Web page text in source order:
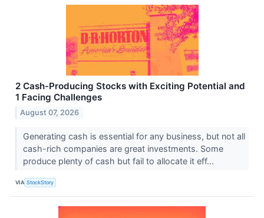
2 Cash-Producing Stocks with Exciting Potential and
1 Facing Challenges
August 07, 2026
Generating cash is essential for any business, but not all
cash-rich companies are great investments. Some
produce plenty of cash but fail to allocate it eff...
VIA StockStory